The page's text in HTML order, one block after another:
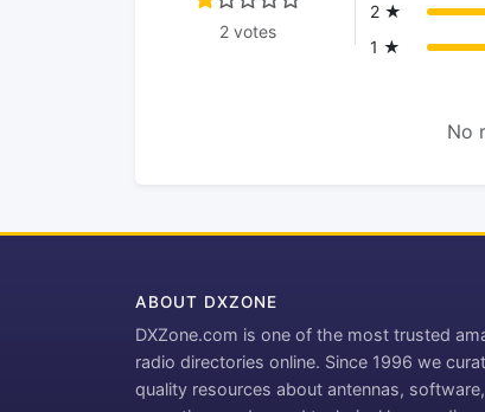
2 votes
2 ★
1 ★
No
ABOUT DXZONE
DXZone.com is one of the most trusted
radio directories online. Since 1996 we
quality resources about antennas, software,